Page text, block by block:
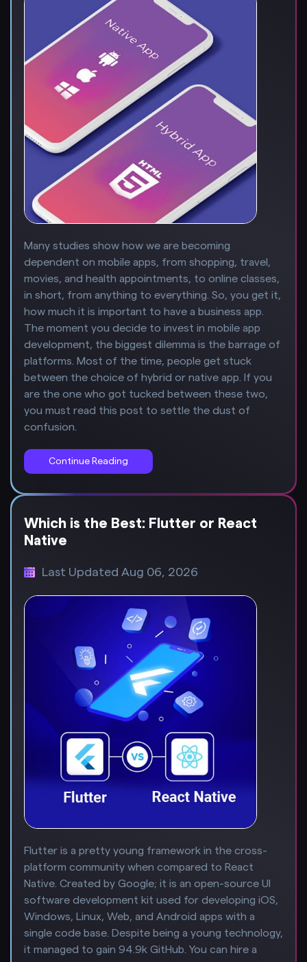
Many studies show how we are becoming
dependent on mobile apps, from shopping, travel,
movies, and health appointments, to online classes,
in short, from anything to everything. So, you get it,
how much it is important to have a business app.
The moment you decide to invest in mobile app
development, the biggest dilemma is the barrage of
platforms. Most of the time, people get stuck
between the choice of hybrid or native app. If you
are the one who got tucked between these two,
you must read this post to settle the dust of
confusion.
Continue Reading
Which is the Best: Flutter or React
Native
Last Updated Aug 06, 2026
Flutter is a pretty young framework in the cross-
platform community when compared to React
Native. Created by Google; it is an open-source UI
software development kit used for developing iOS,
Windows, Linux, Web, and Android apps with a
single code base. Despite being a young technology,
it managed to gain 94.9k GitHub. You can hire a